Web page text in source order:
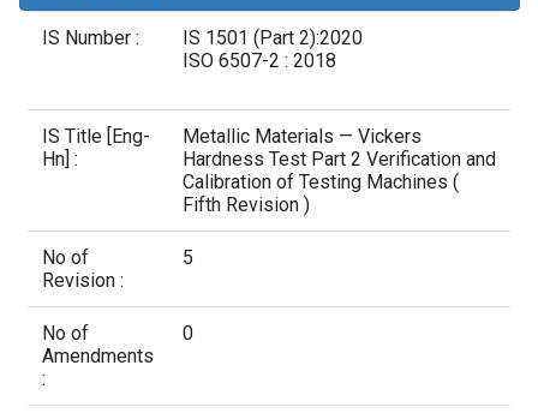
Standard Of The Month
FAQ
IS Number :
IS 1501 (Part 2):2020
ISO 6507-2 : 2018
IS Title [Eng-
Hn] :
Metallic Materials — Vickers
Hardness Test Part 2 Verification and
Calibration of Testing Machines (
Fifth Revision )
No of
Revision :
5
No of
Amendments
:
0